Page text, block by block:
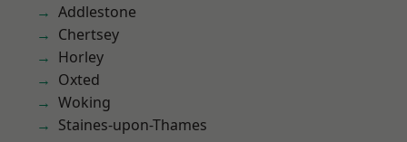
Addlestone
Chertsey
Horley
Oxted
Woking
Staines-upon-Thames